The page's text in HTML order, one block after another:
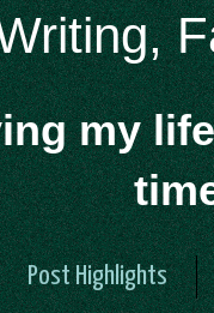
my
Post Highlights